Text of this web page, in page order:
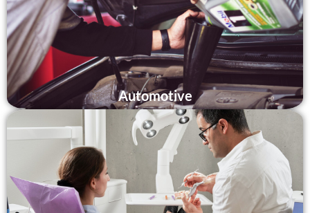
Automotive